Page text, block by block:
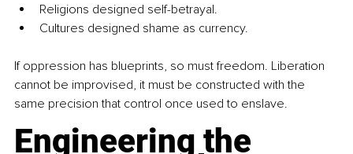
Religions designed self-betrayal.
Cultures designed shame as currency.
If oppression has blueprints, so must freedom. Liberation
cannot be improvised, it must be constructed with the
same precision that control once used to enslave.
Engineering the